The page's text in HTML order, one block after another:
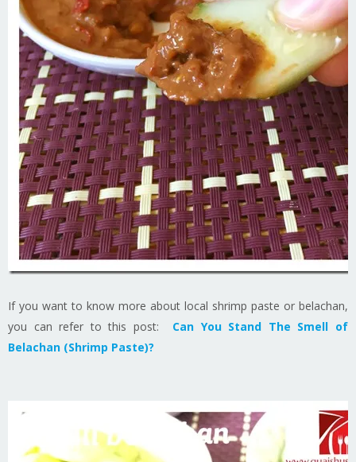
If you want to know more about local shrimp paste or belachan,
you can refer to this post: Can You Stand The Smell of
Belachan (Shrimp Paste)?